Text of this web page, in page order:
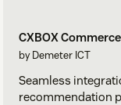
CXBOX
by Demeter ICT
Seamless
recommendation